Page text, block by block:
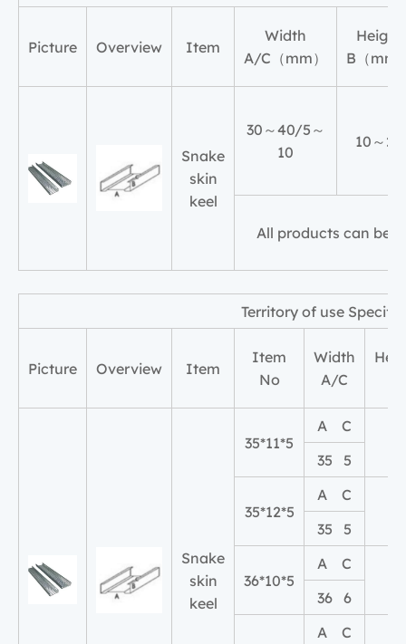
Picture Overview Item
Width
A/C（mm）
Height
B（mm
Snake
skin
keel
30～40/5～
10
10～20
All products can be
Territory of use
Picture Overview Item
Item
No
Width
A/C
Snake
skin
keel
35*11*5
A C
35 5
35*12*5
A C
35 5
36*10*5
A C
36 6
A C